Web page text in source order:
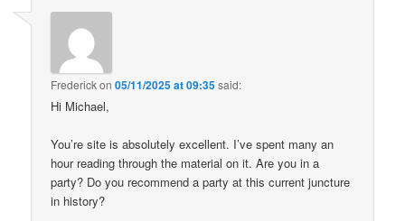
Frederickon05/11/2025 at 09:35said:
Hi Michael,
You’re site is absolutely excellent. I’ve spent many an
hour reading through the material on it. Are you in a
party? Do you recommend a party at this current juncture
in history?